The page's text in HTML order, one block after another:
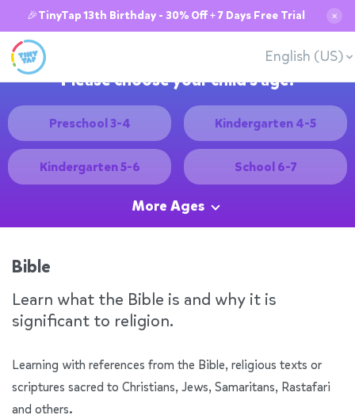
🎉TinyTap 13th Birthday - 30% Off + 7 Days Free Trial ✕
English (US)
Please choose your child's age:
Preschool 3-4 Kindergarten 4-5
Kindergarten 5-6 School 6-7
More Ages
Bible
Learn what the Bible is and why it is
significant to religion.
Learning with references from the Bible, religious texts or
scriptures sacred to Christians, Jews, Samaritans, Rastafari
and others.